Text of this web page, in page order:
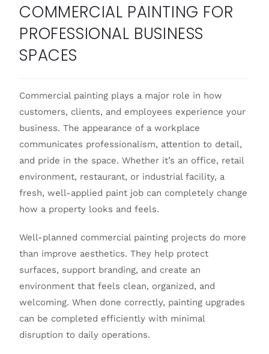
COMMERCIAL PAINTING FOR
PROFESSIONAL BUSINESS
SPACES
Commercial painting plays a major role in how
customers, clients, and employees experience your
business. The appearance of a workplace
communicates professionalism, attention to detail,
and pride in the space. Whether it’s an office, retail
environment, restaurant, or industrial facility, a
fresh, well-applied paint job can completely change
how a property looks and feels.
Well-planned commercial painting projects do more
than improve aesthetics. They help protect
surfaces, support branding, and create an
environment that feels clean, organized, and
welcoming. When done correctly, painting upgrades
can be completed efficiently with minimal
disruption to daily operations.